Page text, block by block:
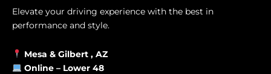
Elevate your driving experience with the best in
performance and style.
Mesa & Gilbert , AZ
Online – Lower 48